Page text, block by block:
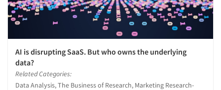
AI is disrupting SaaS. But who owns the underlying
data?
Related Categories:
Data Analysis, The Business of Research, Marketing Research-